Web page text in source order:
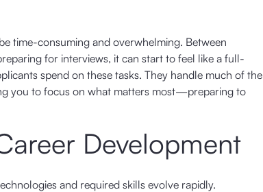
time-consuming and overwhelming. Between
for interviews, it can start to feel like a full-
spend on these tasks. They handle much of the
you to focus on what matters most—preparing to
Development
and required skills evolve rapidly.